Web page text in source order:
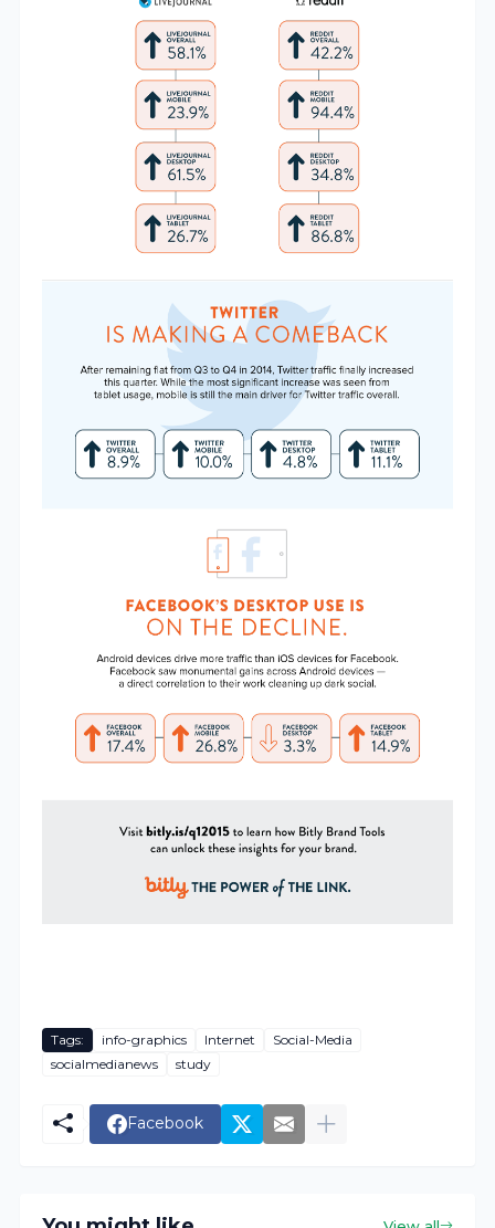
Tags: info-graphics Internet
Social-Media
socialmedianews
study
Facebook